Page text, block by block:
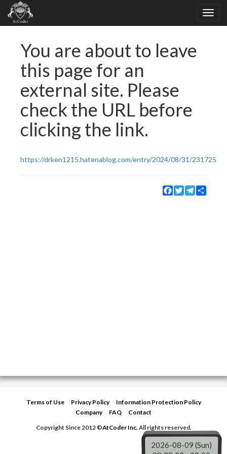
You are about to leave
this page for an
external site. Please
check the URL before
clicking the link.
https://drken1215.hatenablog.com/entry/2024/08/31/231725
Facebook
TwitterTelegram
Terms of Use Privacy Policy
Information Protection Policy
Company
FAQ
Contact
Copyright Since 2012 ©AtCoder Inc.All rights reserved.
2026-08-09 (Sun)